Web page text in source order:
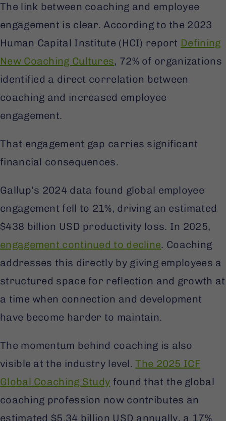
The link between coaching and employee
engagement is clear. According to the 2023
Human Capital Institute (HCI) report Defining
New Coaching Cultures, 72% of organizations
identified a direct correlation between
coaching and increased employee
engagement.
That engagement gap carries significant
financial consequences.
Gallup’s 2024 data found global employee
engagement fell to 21%, driving an estimated
$438 billion USD productivity loss. In 2025,
engagement continued to decline. Coaching
addresses this directly by giving employees a
structured space for reflection and growth at
a time when connection and development
have become harder to maintain.
The momentum behind coaching is also
visible at the industry level.The 2025 ICF
Global Coaching Study found that the global
coaching profession now contributes an
estimated $5.34 billion USD annually, a 17%